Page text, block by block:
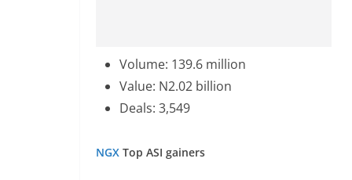
Volume: 139.6 million
Value: N2.02 billion
Deals: 3,549
NGX Top ASI gainers